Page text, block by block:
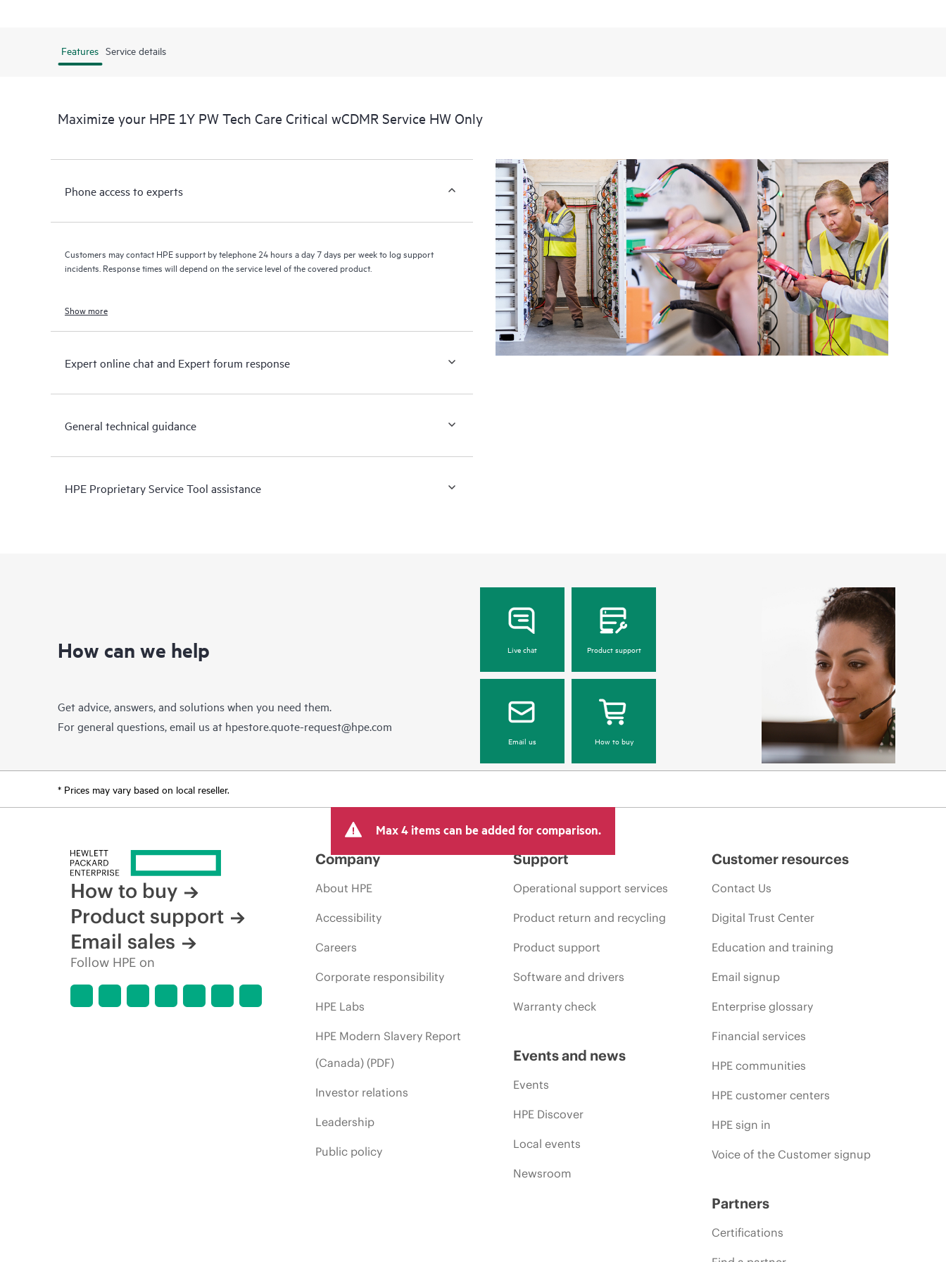
Features Service details
Maximize your HPE 1Y PW Tech Care Critical wCDMR Service HW Only
Phone access to experts
Customers may contact HPE support by telephone 24 hours a day 7 days per week to log support
incidents. Response times will depend on the service level of the covered product.
Show more
Expert online chat and Expert forum response
General technical guidance
HPE Proprietary Service Tool assistance
How can we help
Get advice, answers, and solutions when you need them.
For general questions, email us at hpestore.quote-request@hpe.com
Live chat Product support
Email us How to buy
* Prices may vary based on local reseller.
Max 4 items can be added for comparison.
How to buy
Product support
Email sales
Follow HPE on
Company
About HPE
Accessibility
Careers
Corporate responsibility
HPE Labs
HPE Modern Slavery Report
(Canada) (PDF)
Investor relations
Leadership
Public policy
Support
Operational support services
Product return and recycling
Product support
Software and drivers
Warranty check
Events and news
Events
HPE Discover
Local events
Newsroom
Customer resources
Contact Us
Digital Trust Center
Education and training
Email signup
Enterprise glossary
Financial services
HPE communities
HPE customer centers
HPE sign in
Voice of the Customer signup
Partners
Certifications